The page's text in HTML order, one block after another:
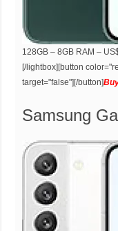
128GB – 8GB RAM –
[/lightbox][button
target="false"][/button]
Samsung